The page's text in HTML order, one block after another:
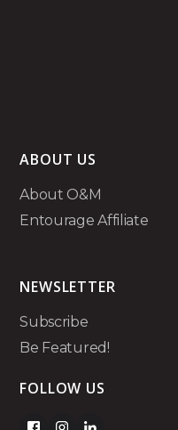
ABOUT US
About O&M
Entourage Affiliate
NEWSLETTER
Subscribe
Be Featured!
FOLLOW US